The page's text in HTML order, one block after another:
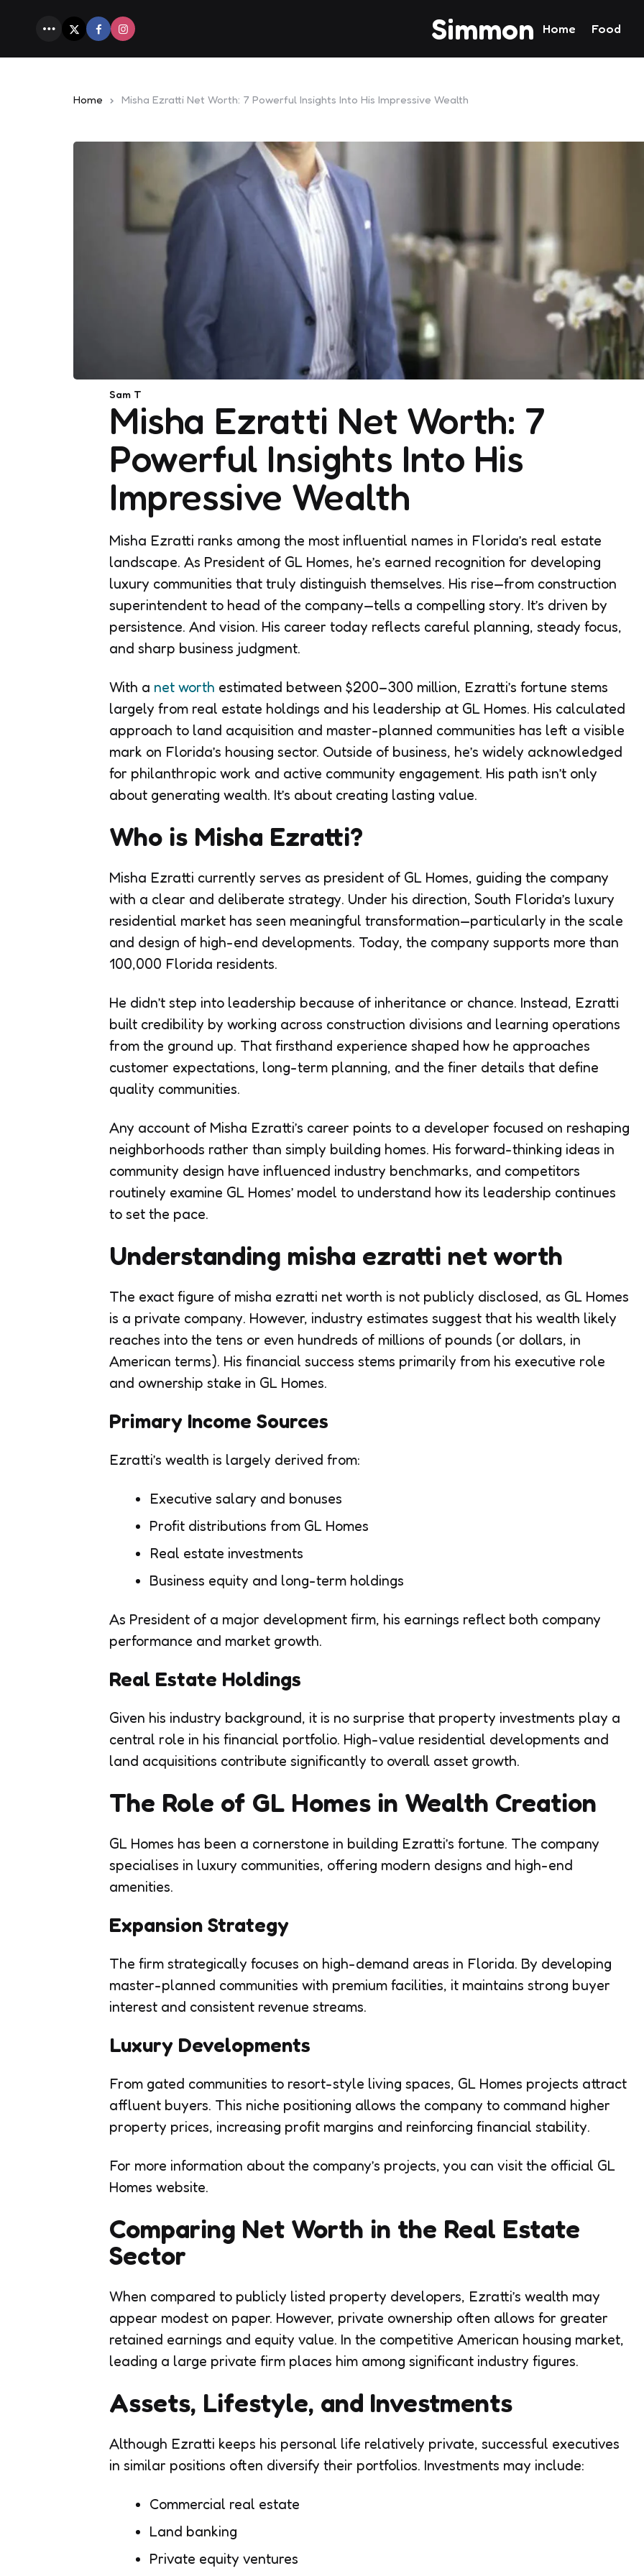
Simmon Home Food
Home Misha Ezratti Net Worth: 7 Powerful Insights Into His Impressive Wealth
Misha Ezratti Net Worth: 7
Powerful Insights Into His
Impressive Wealth
Posted
by
Sam T
Misha Ezratti ranks among the most influential names in Florida’s real estate
landscape. As President of GL Homes, he’s earned recognition for developing
luxury communities that truly distinguish themselves. His rise—from construction
superintendent to head of the company—tells a compelling story. It’s driven by
persistence. And vision. His career today reflects careful planning, steady focus,
and sharp business judgment.
With a net worth estimated between $200–300 million, Ezratti’s fortune stems
largely from real estate holdings and his leadership at GL Homes. His calculated
approach to land acquisition and master-planned communities has left a visible
mark on Florida’s housing sector. Outside of business, he’s widely acknowledged
for philanthropic work and active community engagement. His path isn’t only
about generating wealth. It’s about creating lasting value.
Who is Misha Ezratti?
Misha Ezratti currently serves as president of GL Homes, guiding the company
with a clear and deliberate strategy. Under his direction, South Florida’s luxury
residential market has seen meaningful transformation—particularly in the scale
and design of high-end developments. Today, the company supports more than
100,000 Florida residents.
He didn’t step into leadership because of inheritance or chance. Instead, Ezratti
built credibility by working across construction divisions and learning operations
from the ground up. That firsthand experience shaped how he approaches
customer expectations, long-term planning, and the finer details that define
quality communities.
Any account of Misha Ezratti’s career points to a developer focused on reshaping
neighborhoods rather than simply building homes. His forward-thinking ideas in
community design have influenced industry benchmarks, and competitors
routinely examine GL Homes’ model to understand how its leadership continues
to set the pace.
Understanding misha ezratti net worth
The exact figure of misha ezratti net worth is not publicly disclosed, as GL Homes
is a private company. However, industry estimates suggest that his wealth likely
reaches into the tens or even hundreds of millions of pounds (or dollars, in
American terms). His financial success stems primarily from his executive role
and ownership stake in GL Homes.
Primary Income Sources
Ezratti’s wealth is largely derived from:
Executive salary and bonuses
Profit distributions from GL Homes
Real estate investments
Business equity and long-term holdings
As President of a major development firm, his earnings reflect both company
performance and market growth.
Real Estate Holdings
Given his industry background, it is no surprise that property investments play a
central role in his financial portfolio. High-value residential developments and
land acquisitions contribute significantly to overall asset growth.
The Role of GL Homes in Wealth Creation
GL Homes has been a cornerstone in building Ezratti’s fortune. The company
specialises in luxury communities, offering modern designs and high-end
amenities.
Expansion Strategy
The firm strategically focuses on high-demand areas in Florida. By developing
master-planned communities with premium facilities, it maintains strong buyer
interest and consistent revenue streams.
Luxury Developments
From gated communities to resort-style living spaces, GL Homes projects attract
affluent buyers. This niche positioning allows the company to command higher
property prices, increasing profit margins and reinforcing financial stability.
For more information about the company’s projects, you can visit the official GL
Homes website.
Comparing Net Worth in the Real Estate
Sector
When compared to publicly listed property developers, Ezratti’s wealth may
appear modest on paper. However, private ownership often allows for greater
retained earnings and equity value. In the competitive American housing market,
leading a large private firm places him among significant industry figures.
Assets, Lifestyle, and Investments
Although Ezratti keeps his personal life relatively private, successful executives
in similar positions often diversify their portfolios. Investments may include:
Commercial real estate
Land banking
Private equity ventures